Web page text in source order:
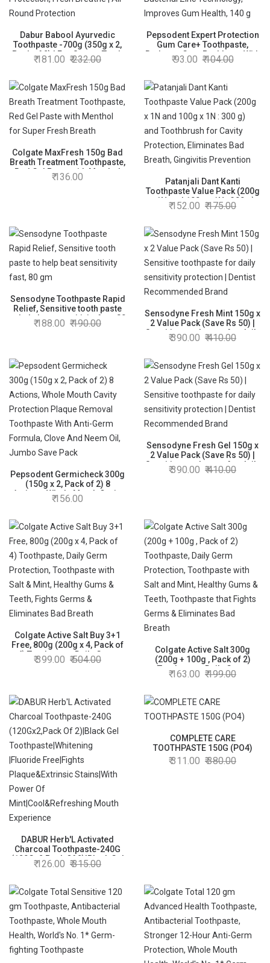
Dabur Babool Ayurvedic
Toothpaste -700g (350g x 2,
Pack of 2) | For Strong Teeth
& Healthy Gums | Helps in
Breathe | All Round
Protection
181.00 232.00
Pepsodent Expert Protection
Gum Care+ Toothpaste,
Reduces Gum Problems With
Advanced Anti Bacterial Zinc
Health, 140 g
93.00 104.00
Colgate MaxFresh 150g Bad
Breath Treatment Toothpaste,
Red Gel Paste with Menthol
for Super Fresh Breath
136.00
Patanjali Dant Kanti
Toothpaste Value Pack (200g
x 1N and 100g x 1N : 300 g)
and Toothbrush for Cavity
Breath, Gingivitis Prevention
152.00 175.00
Sensodyne Toothpaste Rapid
Relief, Sensitive tooth paste
to help beat sensitivity fast, 80
gm
188.00 190.00
Sensodyne Fresh Mint 150g x
2 Value Pack (Save Rs 50) |
Sensitive toothpaste for daily
sensitivity protection | Dentist
390.00 410.00
Pepsodent Germicheck 300g
(150g x 2, Pack of 2) 8
Actions, Whole Mouth Cavity
Protection Plaque Removal
Formula, Clove And Neem Oil,
Jumbo Save Pack
156.00
Sensodyne Fresh Gel 150g x
2 Value Pack (Save Rs 50) |
Sensitive toothpaste for daily
sensitivity protection | Dentist
390.00 410.00
Colgate Active Salt Buy 3+1
Free, 800g (200g x 4, Pack of
4) Toothpaste, Daily Germ
Protection, Toothpaste with
399.00 504.00
Colgate Active Salt 300g
(200g + 100g , Pack of 2)
Toothpaste, Daily Germ
Protection, Toothpaste with
Teeth, Toothpaste that Fights
Germs & Eliminates Bad
Breath
163.00 199.00
DABUR Herb'L Activated
Charcoal Toothpaste-240G
(120Gx2,Pack Of 2)|Black Gel
Toothpaste|Whitening
Plaque&Extrinsic Stains|With
Power Of
Mint|Cool&Refreshing Mouth
Experience
126.00 315.00
COMPLETE CARE
TOOTHPASTE 150G (PO4)
311.00 380.00